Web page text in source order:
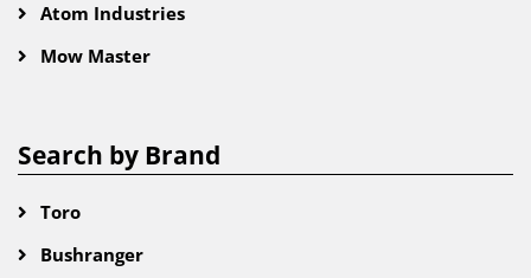
Atom Industries
Mow Master
Search by Brand
Toro
Bushranger